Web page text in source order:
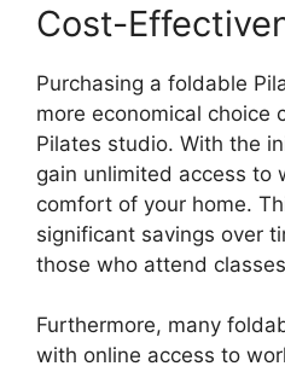
Cost-
Purchasing a foldable
more economical choice
Pilates studio. With the
gain unlimited access to
comfort of your home.
significant savings over
those who attend
Furthermore, many
with online access to